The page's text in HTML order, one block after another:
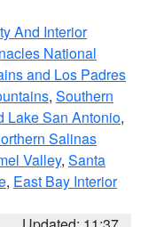
And Interior
National
and Los Padres
, Southern
Lake San Antonio,
Salinas
Valley, Santa
, East Bay Interior